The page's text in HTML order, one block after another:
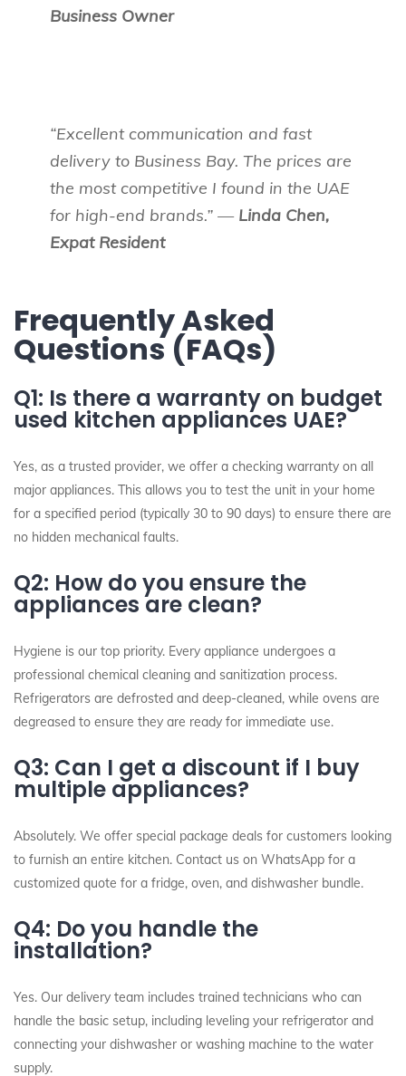
Business Owner
“Excellent communication and fast
delivery to Business Bay. The prices are
the most competitive I found in the UAE
for high-end brands.” — Linda Chen,
Expat Resident
Frequently Asked
Questions (FAQs)
Q1: Is there a warranty on budget
used kitchen appliances UAE?
Yes, as a trusted provider, we offer a checking warranty on all
major appliances. This allows you to test the unit in your home
for a specified period (typically 30 to 90 days) to ensure there are
no hidden mechanical faults.
Q2: How do you ensure the
appliances are clean?
Hygiene is our top priority. Every appliance undergoes a
professional chemical cleaning and sanitization process.
Refrigerators are defrosted and deep-cleaned, while ovens are
degreased to ensure they are ready for immediate use.
Q3: Can I get a discount if I buy
multiple appliances?
Absolutely. We offer special package deals for customers looking
to furnish an entire kitchen. Contact us on WhatsApp for a
customized quote for a fridge, oven, and dishwasher bundle.
Q4: Do you handle the
installation?
Yes. Our delivery team includes trained technicians who can
handle the basic setup, including leveling your refrigerator and
connecting your dishwasher or washing machine to the water
supply.